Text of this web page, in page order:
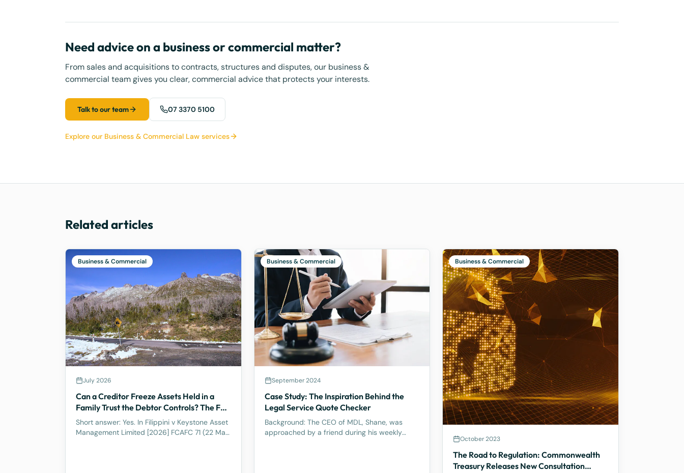
Need advice on a business or commercial matter?
From sales and acquisitions to contracts, structures and disputes, our business &
commercial team gives you clear, commercial advice that protects your interests.
Talk to our team 07 3370 5100
Explore our Business & Commercial Law services
Related articles
Business & Commercial
July 2026
Can a Creditor Freeze Assets Held in a
Family Trust the Debtor Controls? The Full
Federal Court Says Yes.
Short answer: Yes. In Filippini v Keystone Asset
Management Limited [2026] FCAFC 71 (22 May
Business & Commercial
September 2024
Case Study: The Inspiration Behind the
Legal Service Quote Checker
Background: The CEO of MDL, Shane, was
approached by a friend during his weekly
Business & Commercial
October 2023
The Road to Regulation: Commonwealth
Treasury Releases New Consultation